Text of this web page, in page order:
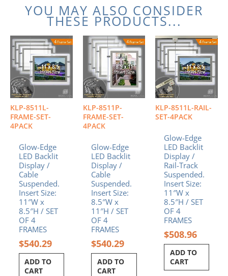
YOU MAY ALSO CONSIDER
THESE PRODUCTS...
KLP-8511L-
FRAME-SET-
4PACK
Glow-Edge
LED Backlit
Display /
Cable
Suspended.
Insert Size:
11″W x
8.5″H / SET
OF 4
FRAMES
$540.29
ADD TO
CART
KLP-8511P-
FRAME-SET-
4PACK
Glow-Edge
LED Backlit
Display /
Cable
Suspended.
Insert Size:
8.5″W x
11″H / SET
OF 4
FRAMES
$540.29
ADD TO
CART
KLP-8511L-RAIL-
SET-4PACK
Glow-Edge
LED Backlit
Display /
Rail-Track
Suspended.
Insert Size:
11″W x
8.5″H / SET
OF 4
FRAMES
$508.96
ADD TO
CART